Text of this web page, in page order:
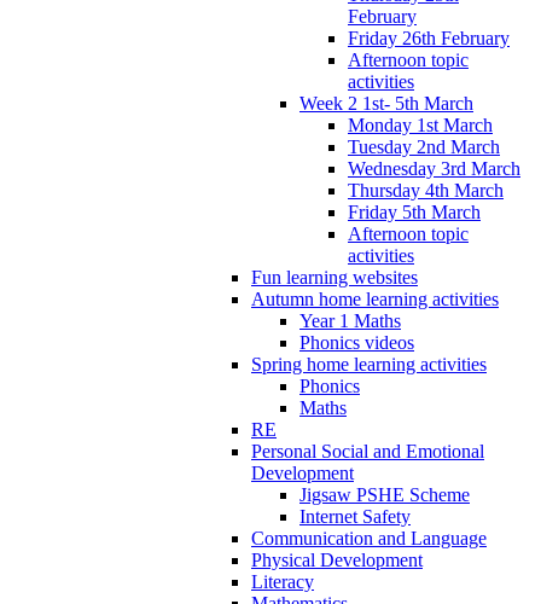
February
Friday 26th February
Afternoon topic
activities
Week 2 1st- 5th March
Monday 1st March
Tuesday 2nd March
Wednesday 3rd March
Thursday 4th March
Friday 5th March
Afternoon topic
activities
Fun learning websites
Autumn home learning activities
Year 1 Maths
Phonics videos
Spring home learning activities
Phonics
Maths
RE
Personal Social and Emotional
Development
Jigsaw PSHE Scheme
Internet Safety
Communication and Language
Physical Development
Literacy